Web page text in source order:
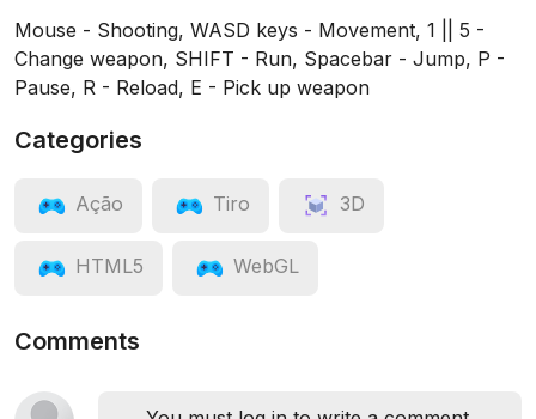
Mouse - Shooting, WASD keys - Movement, 1 || 5 -
Change weapon, SHIFT - Run, Spacebar - Jump, P -
Pause, R - Reload, E - Pick up weapon
Categories
Ação Tiro 3D
HTML5 WebGL
Comments